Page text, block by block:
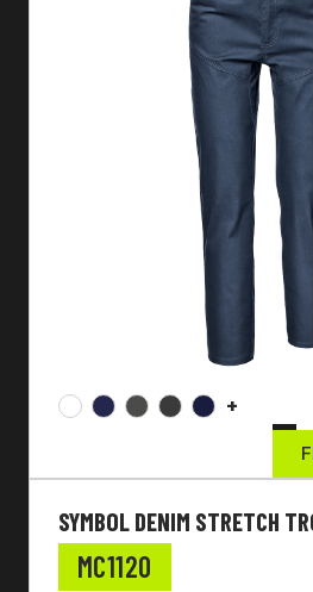
+
SYMBOL DENIM STRETCH
MC1120